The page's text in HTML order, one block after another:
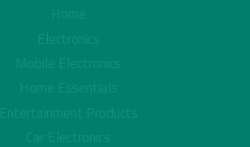
Home
Electronics
Mobile Electronics
Home Essentials
Entertainment Products
Car Electronics